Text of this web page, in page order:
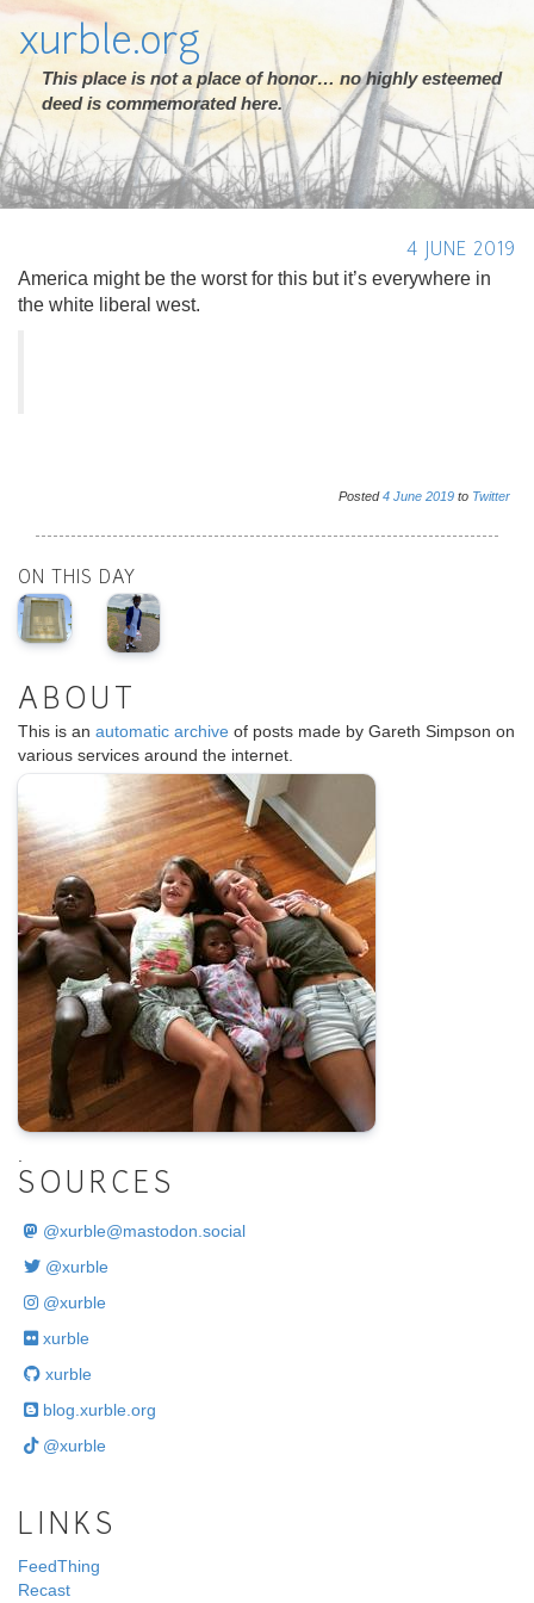
xurble.org
This place is not a place of honor… no highly esteemed
deed is commemorated here.
4 JUNE 2019
America might be the worst for this but it’s everywhere in
the white liberal west.
Posted4 June 2019 to Twitter
ON THIS DAY
ABOUT
This is an automatic archive of posts made by Gareth Simpson on
various services around the internet.
SOURCES
@xurble@mastodon.social
@xurble
@xurble
xurble
xurble
blog.xurble.org
@xurble
LINKS
FeedThing
Recast